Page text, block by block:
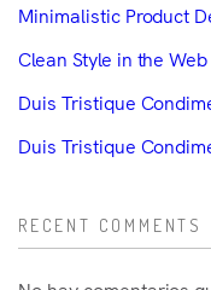
Minimalistic Product
Clean Style in the Web
Duis Tristique
Duis Tristique
RECENT COMMENTS